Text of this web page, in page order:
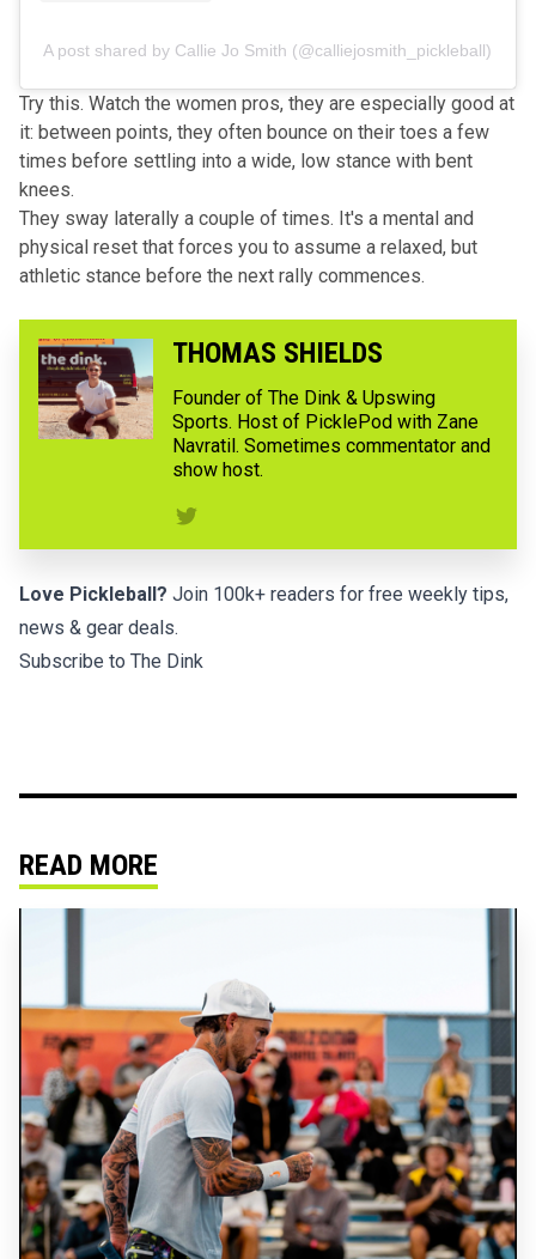
A post shared by Callie Jo Smith (@calliejosmith_pickleball)
Try this. Watch the women pros, they are especially good at
it: between points, they often bounce on their toes a few
times before settling into a wide, low stance with bent
knees.
They sway laterally a couple of times. It's a mental and
physical reset that forces you to assume a relaxed, but
athletic stance before the next rally commences.
THOMAS SHIELDS
Founder of The Dink & Upswing
Sports. Host of PicklePod with Zane
Navratil. Sometimes commentator and
show host.
Love Pickleball? Join 100k+ readers for free weekly tips,
news & gear deals.
Subscribe to The Dink
READ MORE